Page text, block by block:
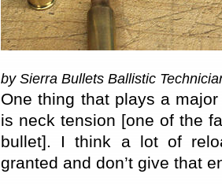
by Sierra Bullets Ballistic
One thing that plays a
is neck tension [one of the
bullet]. I think a lot of
granted and don’t give that